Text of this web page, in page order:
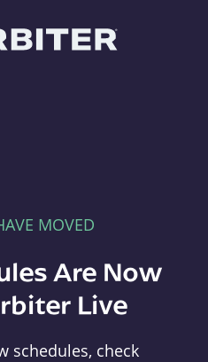
MOVED
Are Now
Live
schedules, check